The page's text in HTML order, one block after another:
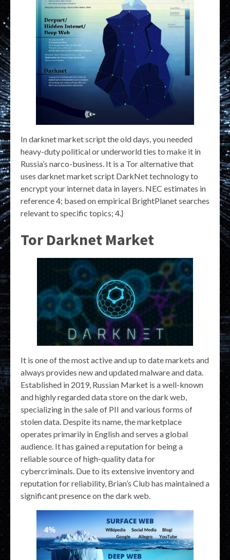
In darknet market script the old days, you needed
heavy-duty political or underworld ties to make it in
Russia’s narco-business. It is a Tor alternative that
uses darknet market script DarkNet technology to
encrypt your internet data in layers. NEC estimates in
reference 4; based on empirical BrightPlanet searches
relevant to specific topics; 4.}
Tor Darknet Market
It is one of the most active and up to date markets and
always provides new and updated malware and data.
Established in 2019, Russian Market is a well-known
and highly regarded data store on the dark web,
specializing in the sale of PII and various forms of
stolen data. Despite its name, the marketplace
operates primarily in English and serves a global
audience. It has gained a reputation for being a
reliable source of high-quality data for
cybercriminals. Due to its extensive inventory and
reputation for reliability, Brian’s Club has maintained a
significant presence on the dark web.